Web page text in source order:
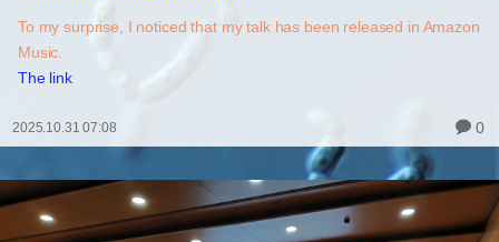
To my surprise, I noticed that my talk has been released in Amazon
Music.
The link
2025.10.31 07:08 0